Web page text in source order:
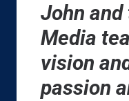
John
Media
vision
passion